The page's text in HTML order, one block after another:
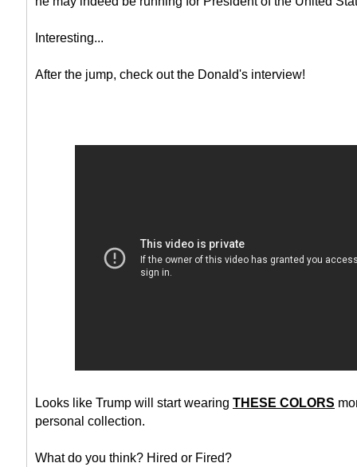
Interesting...
After the jump, check out the Donald's interview!
Looks like Trump will start wearing THESE COLORS
personal collection.
What do you think? Hired or Fired?